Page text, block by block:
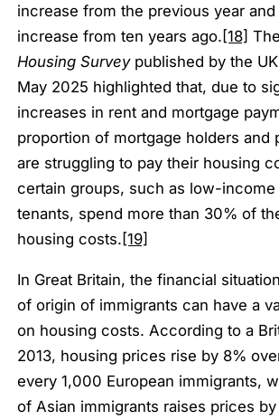
increase from the previous year and
increase from ten years ago. [18]
Housing Surveypublished by the
May 2025 highlighted that, due to
increases in rent and mortgage
proportion of mortgage holders and
are struggling to pay their housing
certain groups, such as low-income
tenants, spend more than 30% of
housing costs. [19]
In Great Britain, the financial
of origin of immigrants can have a
on housing costs. According to a
2013, housing prices rise by 8%
every 1,000 European immigrants,
of Asian immigrants raises prices